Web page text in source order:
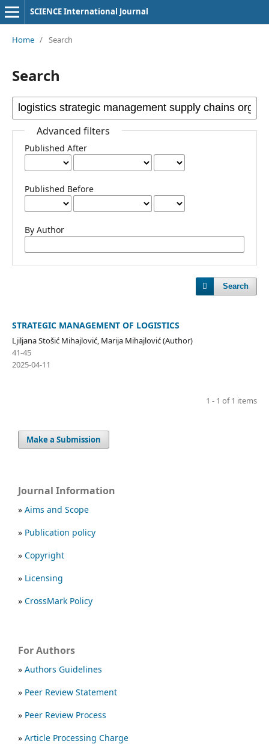
SCIENCE International Journal
Home / Search
Search
Advanced filters
Published After
Published Before
By Author
Search
STRATEGIC MANAGEMENT OF LOGISTICS
Ljiljana Stošić Mihajlović, Marija Mihajlović (Author)
41-45
2025-04-11
1 - 1 of 1 items
Make a Submission
Journal Information
» Aims and Scope
» Publication policy
» Copyright
» Licensing
» CrossMark Policy
For Authors
» Authors Guidelines
» Peer Review Statement
» Peer Review Process
» Article Processing Charge